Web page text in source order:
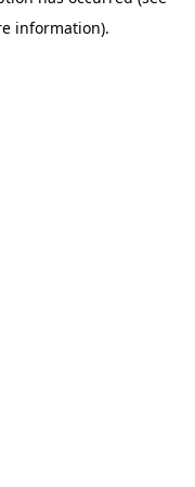
information).